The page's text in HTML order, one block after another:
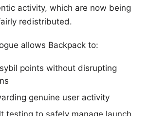
activity, which are now being
redistributed.
allows Backpack to:
points without disrupting
genuine user activity